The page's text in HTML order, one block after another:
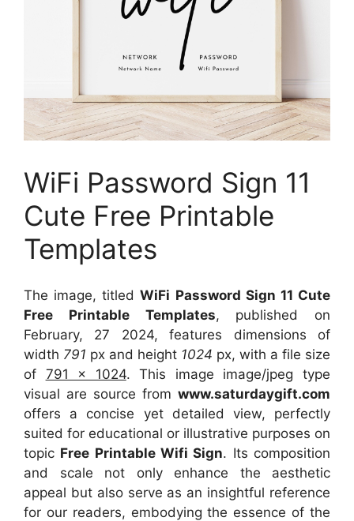
WiFi Password Sign 11
Cute Free Printable
Templates
The image, titledWiFi Password Sign 11 Cute
Free Printable Templates, published on
February, 27 2024, features dimensions of
width 791 px and height 1024 px, with a file size
of 791 x 1024. This image image/jpeg type
visual are source from www.saturdaygift.com
offers a concise yet detailed view, perfectly
suited for educational or illustrative purposes on
topic Free Printable Wifi Sign. Its composition
and scale not only enhance the aesthetic
appeal but also serve as an insightful reference
for our readers, embodying the essence of the